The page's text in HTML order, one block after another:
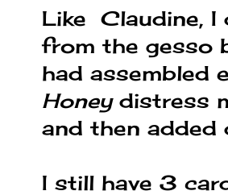
Like Claudine, I
from the gesso
had assembled
Honeydistress
and then
I still have 3